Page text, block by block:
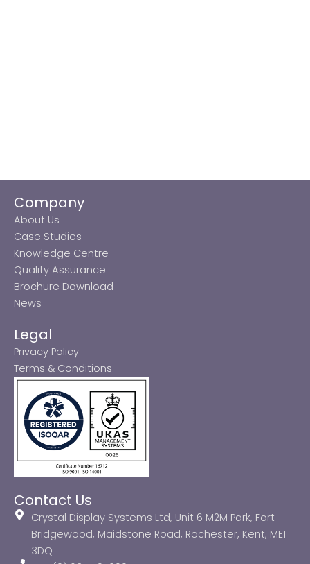
Company
About Us
Case Studies
Knowledge Centre
Quality Assurance
Brochure Download
News
Legal
Privacy Policy
Terms & Conditions
Contact Us
Crystal Display Systems Ltd, Unit 6 M2M Park, Fort
Bridgewood, Maidstone Road, Rochester, Kent, ME1
3DQ